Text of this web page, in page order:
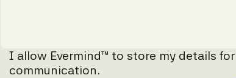
I allow Evermind™ to store my details for
communication.